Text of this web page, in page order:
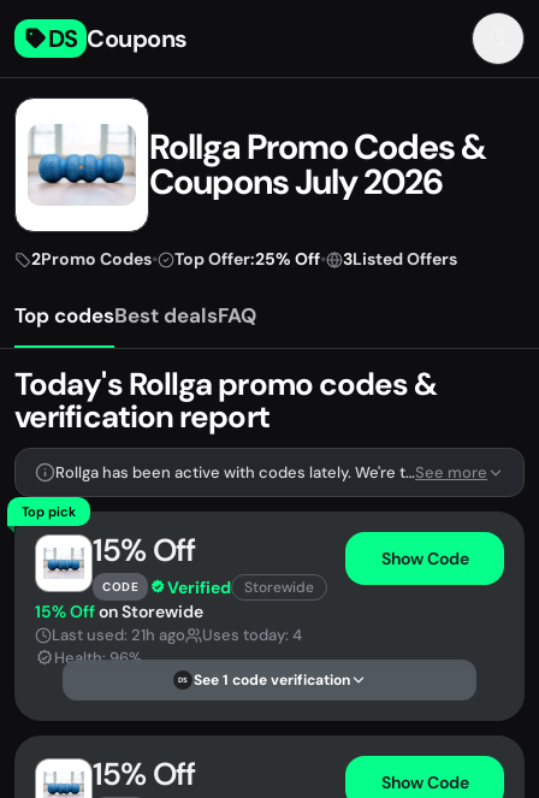
DS Coupons
Rollga Promo Codes &
Coupons July 2026
2Promo Codes• Top Offer:25% Off• 3Listed Offers
Top codesBest dealsFAQ
Today's Rollga promo codes &
verification report
Rollga has been active with codes lately. We're tracking 2 verified codes.See more
Top pick
15% Off
CODE Verified Storewide
Show Code
15% Offon Storewide
Last used: 21h ago
Uses today: 4
Health: 96%
DS See 1 code verification
15% Off Show Code